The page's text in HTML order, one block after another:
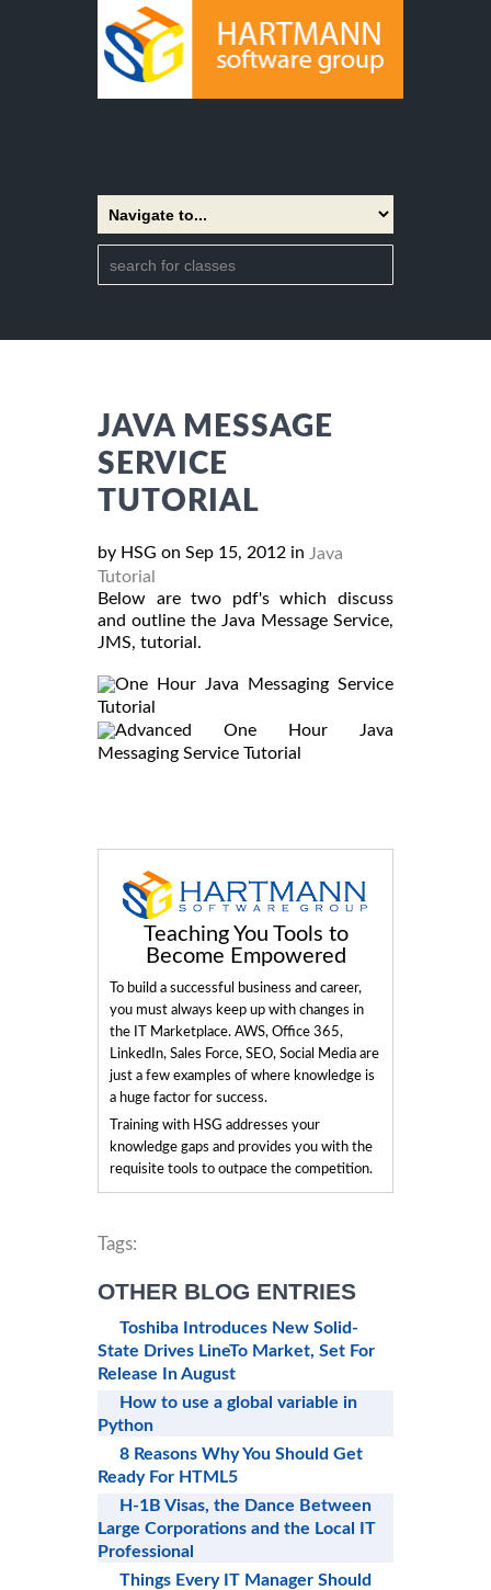
JAVA MESSAGE
SERVICE
TUTORIAL
by HSG on Sep 15, 2012 in Java
Tutorial
Below are two pdf's which discuss
and outline the Java Message Service,
JMS, tutorial.
One Hour Java Messaging Service
Tutorial
Advanced One Hour Java
Messaging Service Tutorial
Teaching You Tools to
Become Empowered
To build a successful business and career,
you must always keep up with changes in
the IT Marketplace. AWS, Office 365,
LinkedIn, Sales Force, SEO, Social Media are
just a few examples of where knowledge is
a huge factor for success.
Training with HSG addresses your
knowledge gaps and provides you with the
requisite tools to outpace the competition.
Tags:
OTHER BLOG ENTRIES
Toshiba Introduces New Solid-
State Drives LineTo Market, Set For
Release In August
How to use a global variable in
Python
8 Reasons Why You Should Get
Ready For HTML5
H-1B Visas, the Dance Between
Large Corporations and the Local IT
Professional
Things Every IT Manager Should